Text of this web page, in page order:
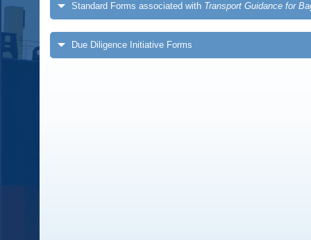
Standard Forms associated with Transport Guidance for
Due Diligence Initiative Forms